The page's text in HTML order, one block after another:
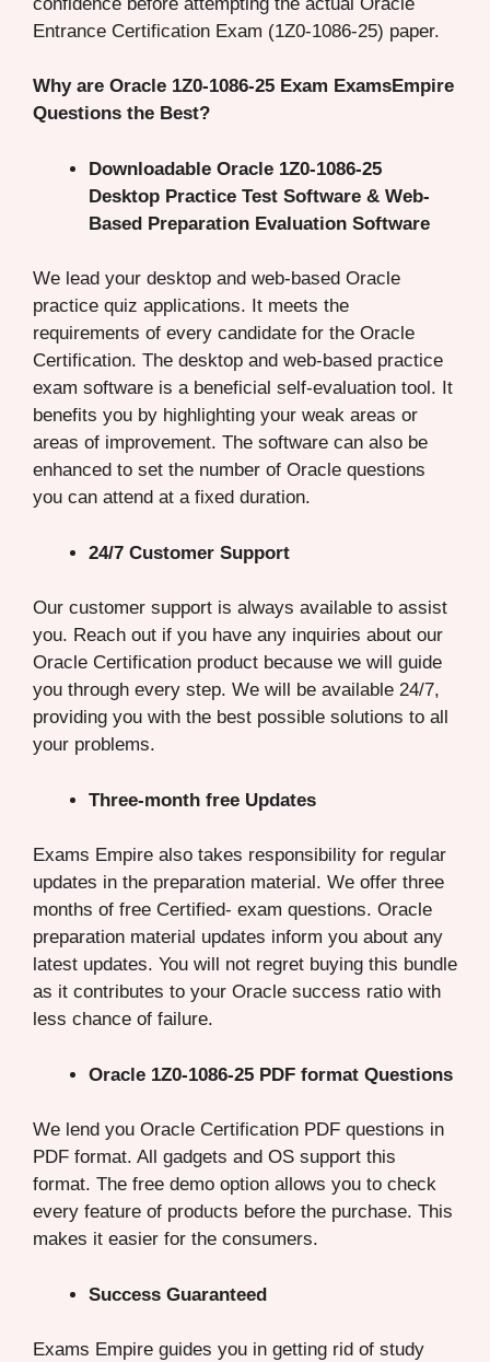
Entrance Certification Exam (1Z0-1086-25) paper.
Why are Oracle 1Z0-1086-25 Exam ExamsEmpire
Questions the Best?
Downloadable Oracle 1Z0-1086-25
Desktop Practice Test Software & Web-
Based Preparation Evaluation Software
We lead your desktop and web-based Oracle
practice quiz applications. It meets the
requirements of every candidate for the Oracle
Certification. The desktop and web-based practice
exam software is a beneficial self-evaluation tool. It
benefits you by highlighting your weak areas or
areas of improvement. The software can also be
enhanced to set the number of Oracle questions
you can attend at a fixed duration.
24/7 Customer Support
Our customer support is always available to assist
you. Reach out if you have any inquiries about our
Oracle Certification product because we will guide
you through every step. We will be available 24/7,
providing you with the best possible solutions to all
your problems.
Three-month free Updates
Exams Empire also takes responsibility for regular
updates in the preparation material. We offer three
months of free Certified- exam questions. Oracle
preparation material updates inform you about any
latest updates. You will not regret buying this bundle
as it contributes to your Oracle success ratio with
less chance of failure.
Oracle 1Z0-1086-25 PDF format Questions
We lend you Oracle Certification PDF questions in
PDF format. All gadgets and OS support this
format. The free demo option allows you to check
every feature of products before the purchase. This
makes it easier for the consumers.
Success Guaranteed
Exams Empire guides you in getting rid of study